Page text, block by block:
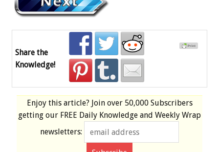
Share the
Knowledge!
Enjoy this article? Join over 50,000 Subscribers
getting our FREE Daily Knowledge and Weekly Wrap
newsletters: